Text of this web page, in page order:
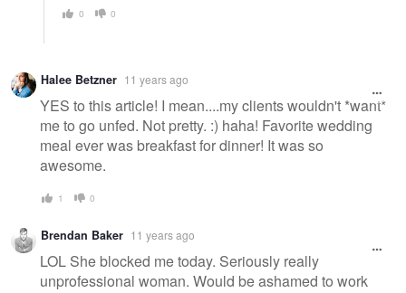
0 0
Halee Betzner 11 years ago
YES to this article! I mean....my clients wouldn't *want*
me to go unfed. Not pretty. :) haha! Favorite wedding
meal ever was breakfast for dinner! It was so
awesome.
1 0
Brendan Baker 11 years ago
LOL She blocked me today. Seriously really
unprofessional woman. Would be ashamed to work